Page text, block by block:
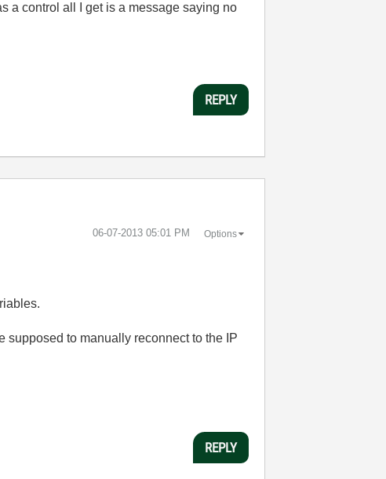
a control all I get is a message saying no
REPLY
‎06-07-2013 05:01 PM Options
to manually reconnect to the IP
REPLY